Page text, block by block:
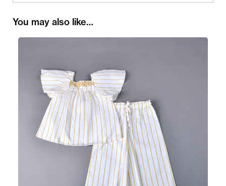
You may also like…